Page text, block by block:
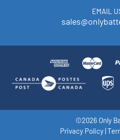
EMAIL
©2026 Only
Privacy Policy|